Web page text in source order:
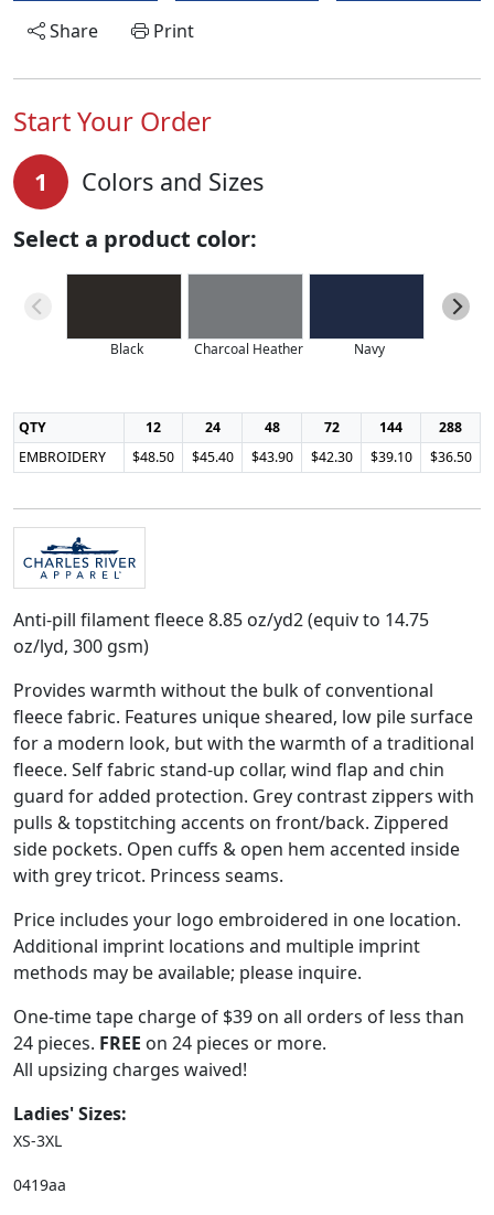
Share
Print
Start Your Order
1 Colors and Sizes
Select a product color:
Black Charcoal Heather Navy
QTY 12 24 48 72 144
288
EMBROIDERY
$48.50 $45.40 $43.90 $42.30 $39.10 $36.50
Anti-pill filament fleece 8.85 oz/yd2 (equiv to 14.75
oz/lyd, 300 gsm)
Provides warmth without the bulk of conventional
fleece fabric. Features unique sheared, low pile surface
for a modern look, but with the warmth of a traditional
fleece. Self fabric stand-up collar, wind flap and chin
guard for added protection. Grey contrast zippers with
pulls & topstitching accents on front/back. Zippered
side pockets. Open cuffs & open hem accented inside
with grey tricot. Princess seams.
Price includes your logo embroidered in one location.
Additional imprint locations and multiple imprint
methods may be available; please inquire.
One-time tape charge of $39 on all orders of less than
24 pieces. FREE on 24 pieces or more.
All upsizing charges waived!
Ladies' Sizes:
XS-3XL
0419aa